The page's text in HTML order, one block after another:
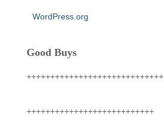
WordPress.org
Good Buys
+++++++++++++++++++++++++++++
+++++++++++++++++++++++++++